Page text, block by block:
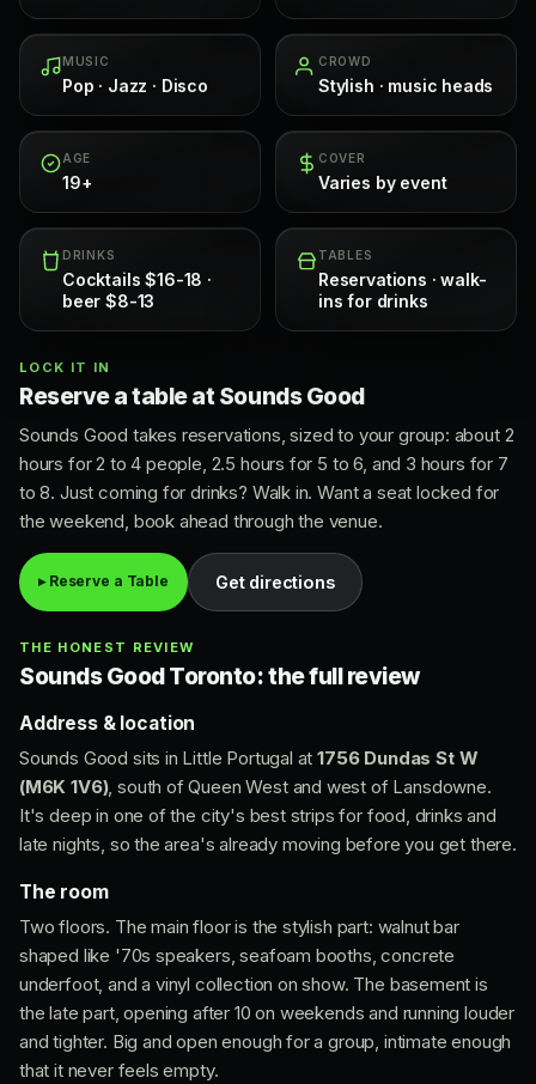
MUSIC
Pop · Jazz · Disco
CROWD
Stylish · music heads
AGE
19+
COVER
Varies by event
DRINKS
Cocktails $16-18 ·
beer $8-13
TABLES
Reservations · walk-
ins for drinks
LOCK IT IN
Reserve a table at Sounds Good
Sounds Good takes reservations, sized to your group: about 2
hours for 2 to 4 people, 2.5 hours for 5 to 6, and 3 hours for 7
to 8. Just coming for drinks? Walk in. Want a seat locked for
the weekend, book ahead through the venue.
▸ Reserve a Table Get directions
THE HONEST REVIEW
Sounds Good Toronto: the full review
Address & location
Sounds Good sits in Little Portugal at1756 Dundas St W
(M6K 1V6), south of Queen West and west of Lansdowne.
It's deep in one of the city's best strips for food, drinks and
late nights, so the area's already moving before you get there.
The room
Two floors. The main floor is the stylish part: walnut bar
shaped like '70s speakers, seafoam booths, concrete
underfoot, and a vinyl collection on show. The basement is
the late part, opening after 10 on weekends and running louder
and tighter. Big and open enough for a group, intimate enough
that it never feels empty.